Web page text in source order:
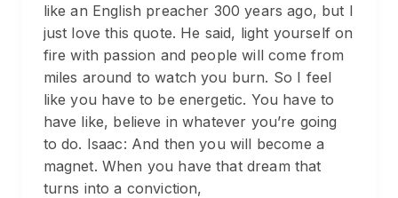
like an English preacher 300 years ago, but I
just love this quote. He said, light yourself on
fire with passion and people will come from
miles around to watch you burn. So I feel
like you have to be energetic. You have to
have like, believe in whatever you’re going
to do. Isaac: And then you will become a
magnet. When you have that dream that
turns into a conviction,